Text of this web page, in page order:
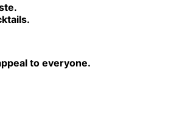
to everyone.